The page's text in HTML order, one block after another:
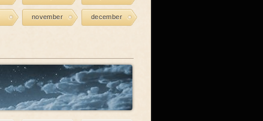
november december